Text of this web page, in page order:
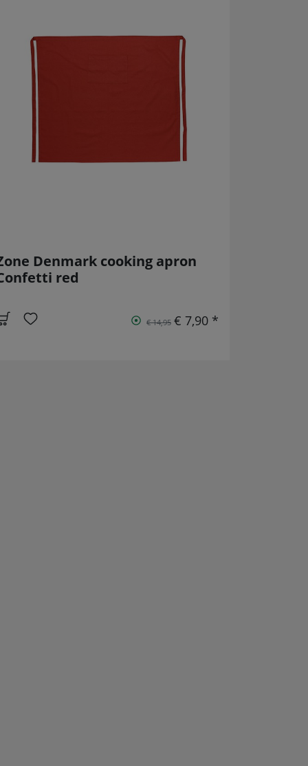
Denmark cooking apron
red
€ 14,95 € 7,90 *